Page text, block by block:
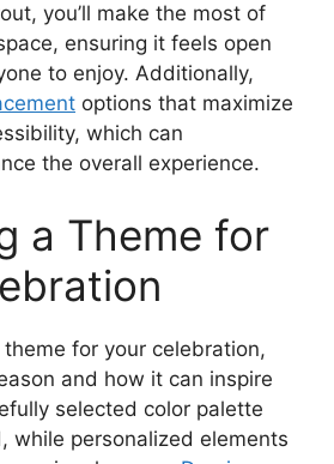
you’ll make the most of
ensuring it feels open
to enjoy. Additionally,
options that maximize
which can
the overall experience.
a Theme for
for your celebration,
and how it can inspire
selected color palette
while personalized elements